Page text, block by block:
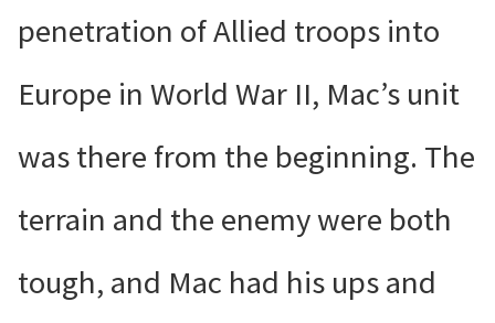
penetration of Allied troops into
Europe in World War II, Mac’s unit
was there from the beginning. The
terrain and the enemy were both
tough, and Mac had his ups and